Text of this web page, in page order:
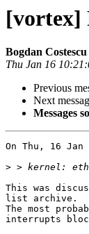
[vortex]
Bogdan Costescu
Thu Jan 16
Previous
Next
Messages
On Thu, 16
>
This was
list archive.
The most
interrupts